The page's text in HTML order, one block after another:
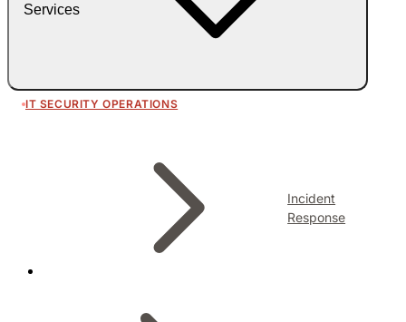
Services
IT SECURITY OPERATIONS
Incident
Response